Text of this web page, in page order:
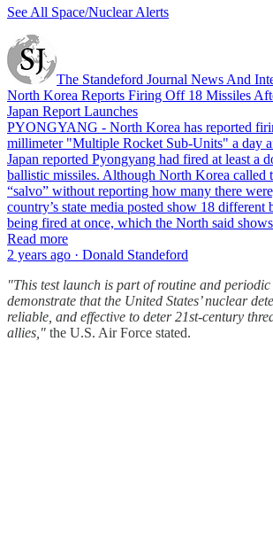
See All Space/Nuclear Alerts
The Standeford Journal News And
North Korea Reports Firing Off 18 Missiles
Japan Report Launches
PYONGYANG - North Korea has reported
millimeter "Multiple Rocket Sub-Units" a day
Japan reported Pyongyang had fired at least a
ballistic missiles. Although North Korea called
“salvo” without reporting how many there
country’s state media posted show 18 different
being fired at once, which the North said
Read more
2 years ago · Donald Standeford
"This test launch is part of routine and
demonstrate that the United States’ nuclear
reliable, and effective to deter 21st-century
allies," the U.S. Air Force stated.